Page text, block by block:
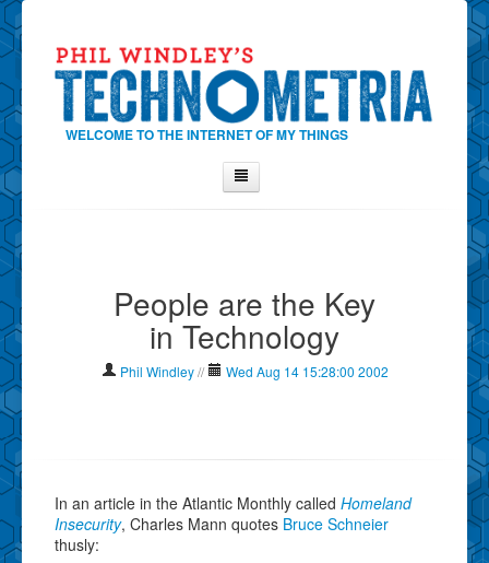
WELCOME TO THE INTERNET OF MY THINGS
Contact Phil
Show Tag Cloud
People are the Key
in Technology
Phil Windley // Wed Aug 14 15:28:00 2002
In an article in the Atlantic Monthly called Homeland
Insecurity, Charles Mann quotes Bruce Schneier
thusly: